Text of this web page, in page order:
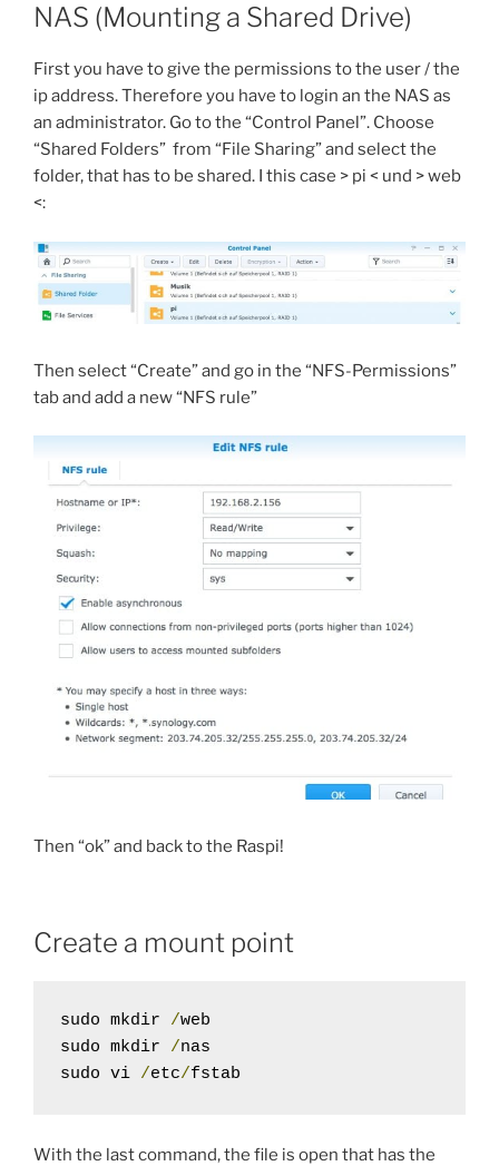
NAS (Mounting a Shared Drive)
First you have to give the permissions to the user / the
ip address. Therefore you have to login an the NAS as
an administrator. Go to the “Control Panel”. Choose
“Shared Folders” from “File Sharing” and select the
folder, that has to be shared. I this case > pi < und > web
<:
Then select “Create” and go in the “NFS-Permissions”
tab and add a new “NFS rule”
Then “ok” and back to the Raspi!
Create a mount point
sudo mkdir /web
sudo mkdir /nas
sudo vi /etc/fstab
With the last command, the file is open that has the